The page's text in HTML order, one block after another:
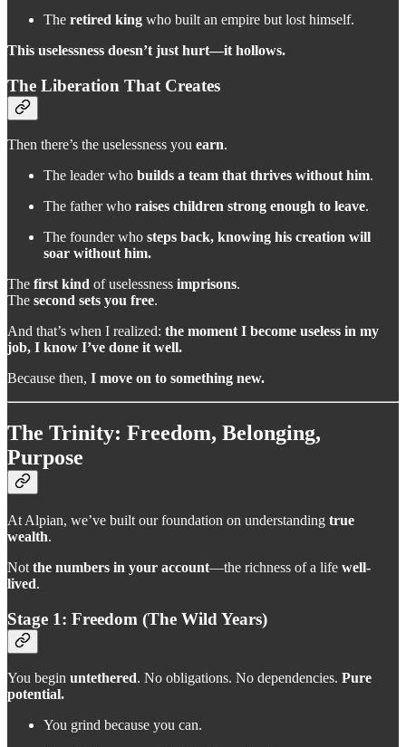
The retired king who built an empire but lost himself.
This uselessness doesn’t just hurt—it hollows.
The Liberation That Creates
Then there’s the uselessness you earn.
The leader who builds a team that thrives without him.
The father who raises children strong enough to leave.
The founder who steps back, knowing his creation will
soar without him.
The first kind of uselessness imprisons.
The second sets you free.
And that’s when I realized: the moment I become useless in my
job, I know I’ve done it well.
Because then, I move on to something new.
The Trinity: Freedom, Belonging,
Purpose
At Alpian, we’ve built our foundation on understanding true
wealth.
Not the numbers in your account—the richness of a life well-
lived.
Stage 1: Freedom (The Wild Years)
You begin untethered. No obligations. No dependencies. Pure
potential.
You grind because you can.